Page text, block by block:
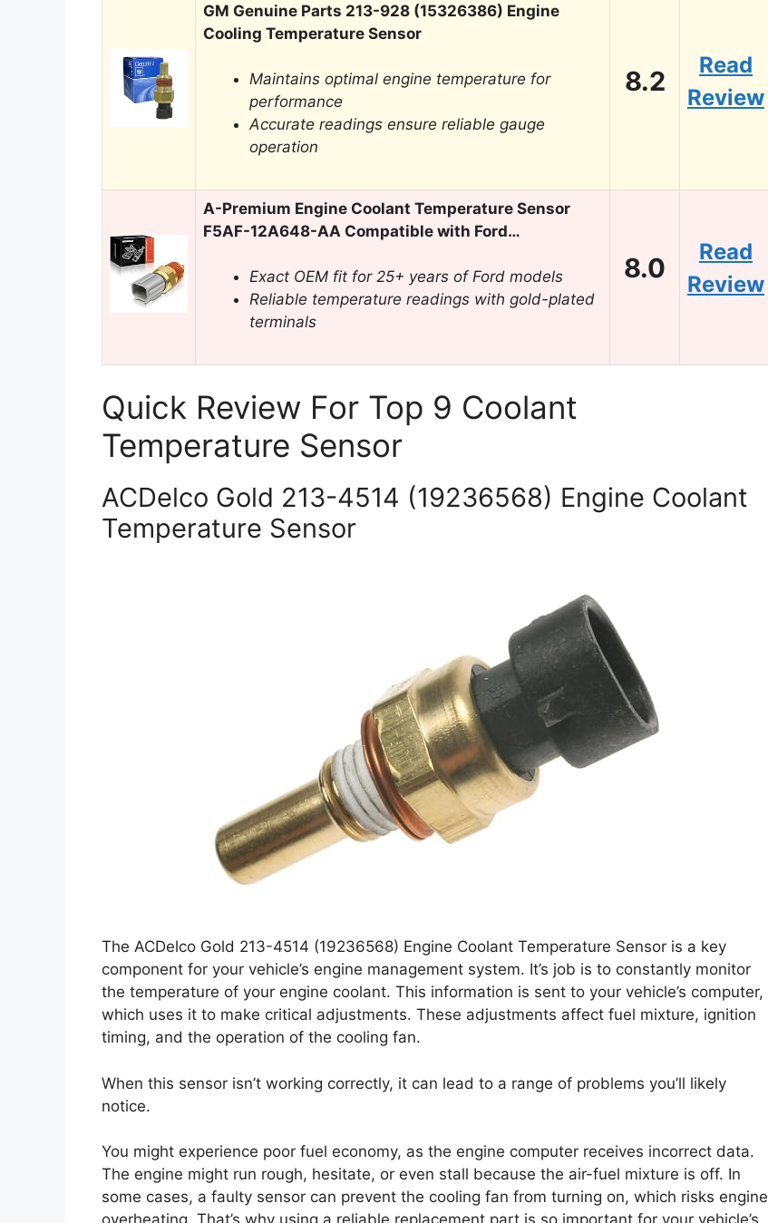
GM Genuine Parts 213-928 (15326386) Engine
Cooling Temperature Sensor
Maintains optimal engine temperature for
performance
Accurate readings ensure reliable gauge
operation
8.2
Read
Review
A-Premium Engine Coolant Temperature Sensor
F5AF-12A648-AA Compatible with Ford…
Exact OEM fit for 25+ years of Ford models
Reliable temperature readings with gold-plated
terminals
8.0
Read
Review
Quick Review For Top 9 Coolant
Temperature Sensor
ACDelco Gold 213-4514 (19236568) Engine Coolant
Temperature Sensor
The ACDelco Gold 213-4514 (19236568) Engine Coolant Temperature Sensor is a key
component for your vehicle’s engine management system. It’s job is to constantly monitor
the temperature of your engine coolant. This information is sent to your vehicle’s computer,
which uses it to make critical adjustments. These adjustments affect fuel mixture, ignition
timing, and the operation of the cooling fan.
When this sensor isn’t working correctly, it can lead to a range of problems you’ll likely
notice.
You might experience poor fuel economy, as the engine computer receives incorrect data.
The engine might run rough, hesitate, or even stall because the air-fuel mixture is off. In
some cases, a faulty sensor can prevent the cooling fan from turning on, which risks engine